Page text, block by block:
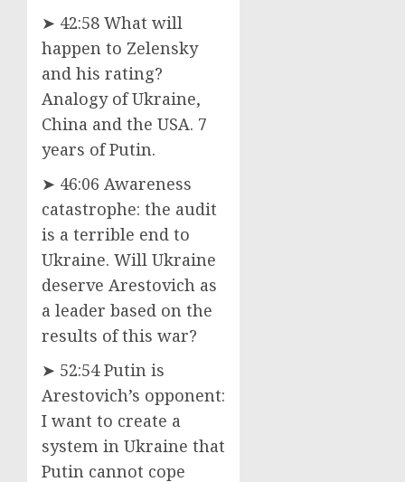
➤ 42:58 What will
happen to Zelensky
and his rating?
Analogy of Ukraine,
China and the USA. 7
years of Putin.
➤ 46:06 Awareness
catastrophe: the audit
is a terrible end to
Ukraine. Will Ukraine
deserve Arestovich as
a leader based on the
results of this war?
➤ 52:54 Putin is
Arestovich’s opponent:
I want to create a
system in Ukraine that
Putin cannot cope